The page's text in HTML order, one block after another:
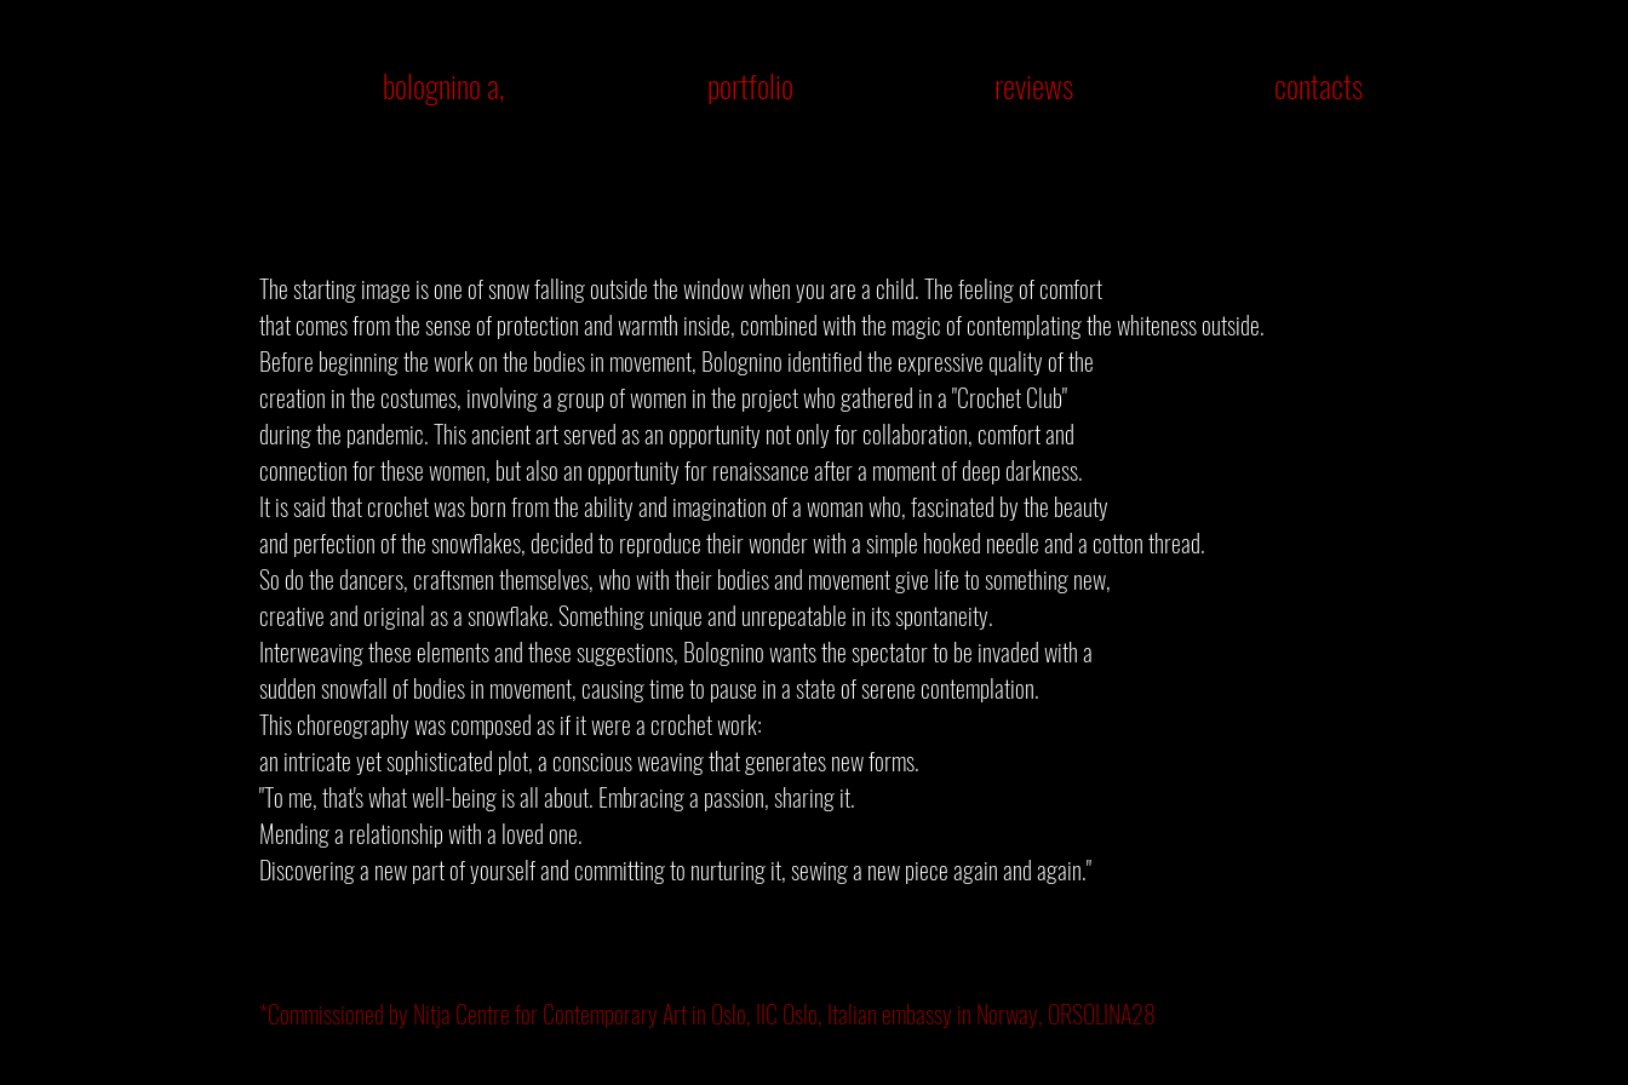
bolognino a, portfolio reviews contacts
The starting image is one of snow falling outside the window when you are a child. The feeling of comfort
that comes from the sense of protection and warmth inside, combined with the magic of contemplating the whiteness outside.
Before beginning the work on the bodies in movement, Bolognino identified the expressive quality of the
creation in the costumes, involving a group of women in the project who gathered in a "Crochet Club"
during the pandemic. This ancient art served as an opportunity not only for collaboration, comfort and
connection for these women, but also an opportunity for renaissance after a moment of deep darkness.
It is said that crochet was born from the ability and imagination of a woman who, fascinated by the beauty
and perfection of the snowflakes, decided to reproduce their wonder with a simple hooked needle and a cotton thread.
So do the dancers, craftsmen themselves, who with their bodies and movement give life to something new,
creative and original as a snowflake. Something unique and unrepeatable in its spontaneity.
Interweaving these elements and these suggestions, Bolognino wants the spectator to be invaded with a
sudden snowfall of bodies in movement, causing time to pause in a state of serene contemplation.
This choreography was composed as if it were a crochet work:
an intricate yet sophisticated plot, a conscious weaving that generates new forms.
"To me, that's what well-being is all about. Embracing a passion, sharing it.
Mending a relationship with a loved one.
Discovering a new part of yourself and committing to nurturing it, sewing a new piece again and again."
*Commissioned by Nitja Centre for Contemporary Art in Oslo, IIC Oslo, Italian embassy in Norway, ORSOLINA28